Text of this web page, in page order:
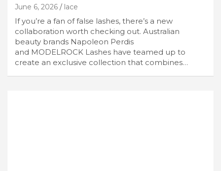
June 6, 2026 lace
If you’re a fan of false lashes, there’s a new
collaboration worth checking out. Australian
beauty brands Napoleon Perdis
and MODELROCK Lashes have teamed up to
create an exclusive collection that combines…